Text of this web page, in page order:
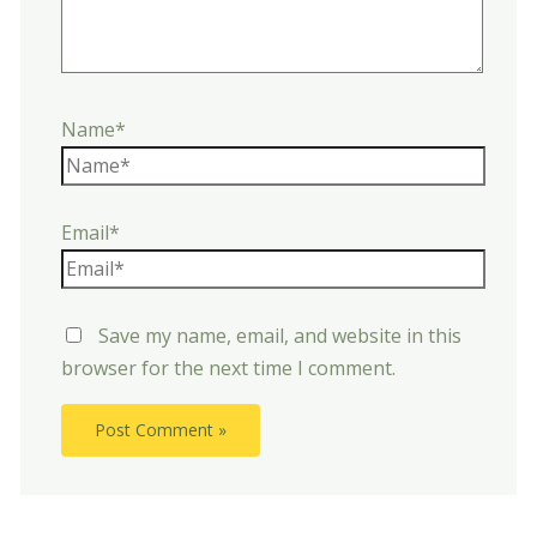
Name*
Email*
Save my name, email, and website in this
browser for the next time I comment.